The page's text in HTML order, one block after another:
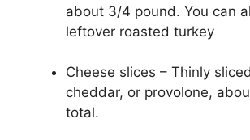
about 3/4 pound. You can
leftover roasted turkey
Cheese slices – Thinly
cheddar, or provolone,
total.